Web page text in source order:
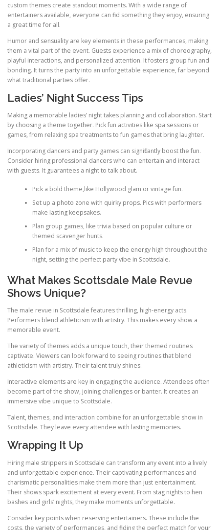
custom themes create standout moments. With a wide range of
entertainers available, everyone can find something they enjoy, ensuring
a great time for all.
Humor and sensuality are key elements in these performances, making
them a vital part of the event. Guests experience a mix of choreography,
playful interactions, and personalized attention. It fosters group fun and
bonding. It turns the party into an unforgettable experience, far beyond
what traditional parties offer.
Ladies’ Night Success Tips
Making a memorable ladies’ night takes planning and collaboration. Start
by choosing a theme together. Pick fun activities like spa sessions or
games, from relaxing spa treatments to fun games that bring laughter.
Incorporating dancers and party games can significantly boost the fun.
Consider hiring professional dancers who can entertain and interact
with guests. It guarantees a night to talk about.
Pick a bold theme,like Hollywood glam or vintage fun.
Set up a photo zone with quirky props. Pics with performers
make lasting keepsakes.
Plan group games, like trivia based on popular culture or
themed scavenger hunts.
Plan for a mix of music to keep the energy high throughout the
night, setting the perfect party vibe in Scottsdale.
What Makes Scottsdale Male Revue
Shows Unique?
The male revue in Scottsdale features thrilling, high-energy acts.
Performers blend athleticism with artistry. This makes every show a
memorable event.
The variety of themes adds a unique touch, their themed routines
captivate. Viewers can look forward to seeing routines that blend
athleticism with artistry. Their talent truly shines.
Interactive elements are key in engaging the audience. Attendees often
become part of the show, joining challenges or banter. It creates an
immersive vibe unique to Scottsdale.
Talent, themes, and interaction combine for an unforgettable show in
Scottsdale. They leave every attendee with lasting memories.
Wrapping It Up
Hiring male strippers in Scottsdale can transform any event into a lively
and unforgettable experience. Their captivating performances and
charismatic personalities make them more than just entertainment.
Their shows spark excitement at every event. From stag nights to hen
bashes and girls’ nights, they make moments unforgettable.
Consider key points when reserving entertainers. These include the
costs, the variety of performances, and finding the perfect match for your